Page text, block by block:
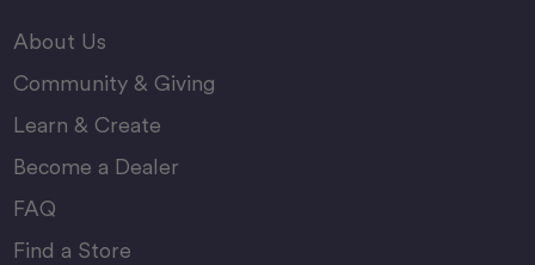
About Us
Community & Giving
Learn & Create
Become a Dealer
FAQ
Find a Store